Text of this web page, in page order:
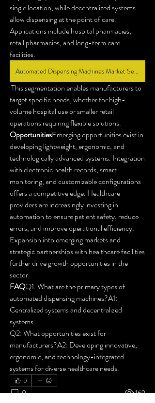
single location, while decentralized systems
allow dispensing at the point of care.
Applications include hospital pharmacies,
retail pharmacies, and long-term care
facilities.
Automated Dispensing Machines Market Segmentation
target specific needs, whether for high-
volume hospital use or smaller retail
operations requiring flexible solutions.
OpportunitiesEmerging opportunities exist in
developing lightweight, ergonomic, and
technologically advanced systems. Integration
with electronic health records, smart
monitoring, and customizable configurations
offers a competitive edge. Healthcare
providers are increasingly investing in
automation to ensure patient safety, reduce
errors, and improve operational efficiency.
Expansion into emerging markets and
strategic partnerships with healthcare facilities
further drive growth opportunities in the
sector.
FAQQ1: What are the primary types of
automated dispensing machines?A1:
Centralized systems and decentralized
systems.
Q2: What opportunities exist for
manufacturers?A2: Developing innovative,
ergonomic, and technology-integrated
systems for diverse healthcare needs.
0
0 169